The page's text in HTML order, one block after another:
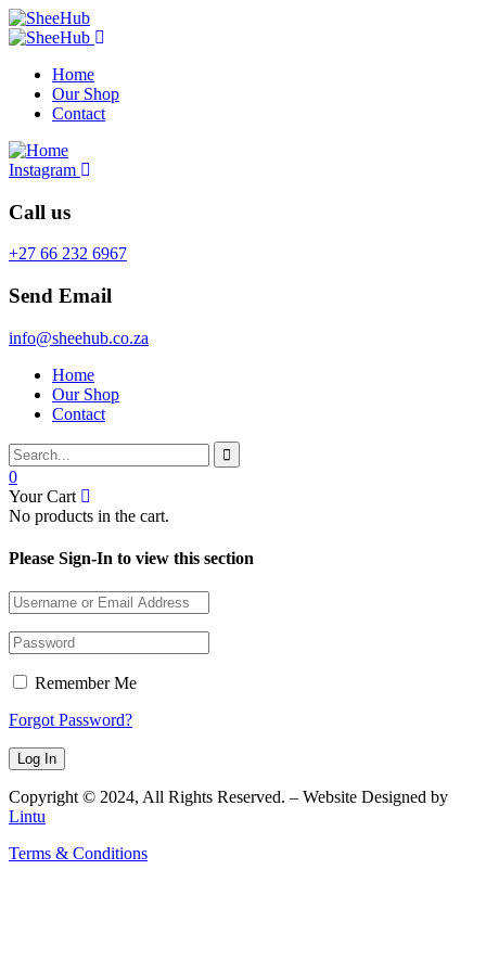
Home
Our Shop
Contact
Instagram
Call us
+27 66 232 6967
Send Email
info@sheehub.co.za
Home
Our Shop
Contact
0
Your Cart
No products in the cart.
Please Sign-In to view this section
Remember Me
Forgot Password?
Copyright © 2024, All Rights Reserved. – Website Designed by
Lintu
Terms & Conditions